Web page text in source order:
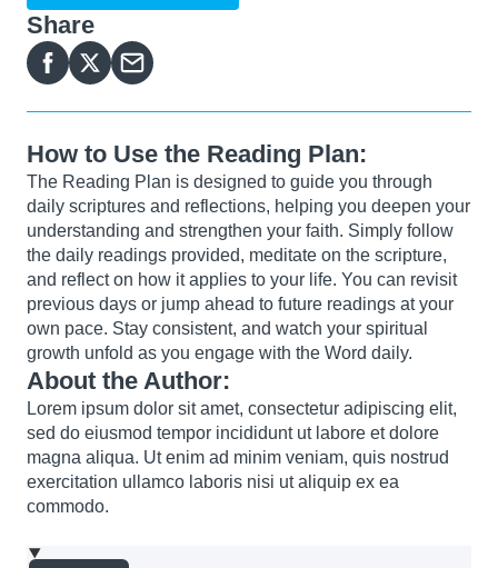
Share
How to Use the Reading Plan:
The Reading Plan is designed to guide you through
daily scriptures and reflections, helping you deepen your
understanding and strengthen your faith. Simply follow
the daily readings provided, meditate on the scripture,
and reflect on how it applies to your life. You can revisit
previous days or jump ahead to future readings at your
own pace. Stay consistent, and watch your spiritual
growth unfold as you engage with the Word daily.
About the Author:
Lorem ipsum dolor sit amet, consectetur adipiscing elit,
sed do eiusmod tempor incididunt ut labore et dolore
magna aliqua. Ut enim ad minim veniam, quis nostrud
exercitation ullamco laboris nisi ut aliquip ex ea
commodo.